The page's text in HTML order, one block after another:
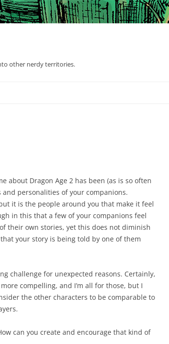
other nerdy territories.
about Dragon Age 2 has been (as is so often
personalities of your companions.
it is the people around you that make it feel
in this that a few of your companions feel
their own stories, yet this does not diminish
your story is being told by one of them
challenge for unexpected reasons. Certainly,
compelling, and I’m all for those, but I
the other characters to be comparable to
can you create and encourage that kind of